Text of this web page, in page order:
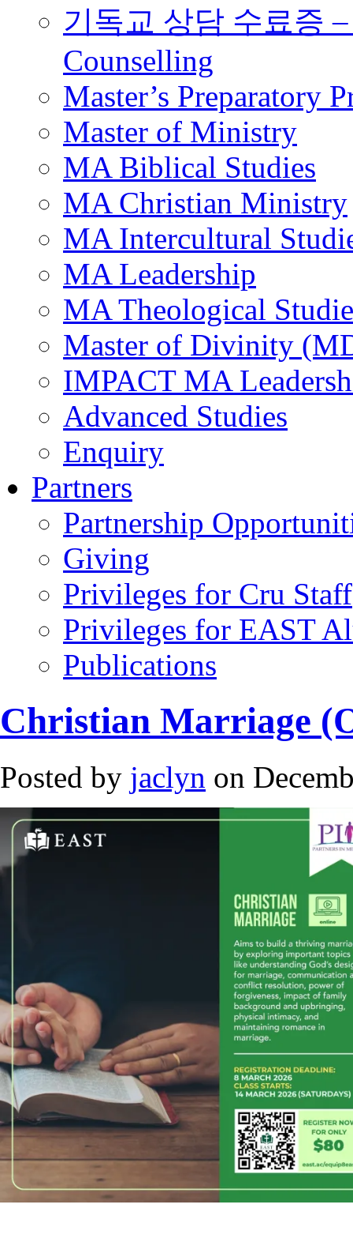
기독교 상담 수료증
Counselling
Master’s Preparatory
Master of Ministry
MA Biblical Studies
MA Christian Ministry
MA Intercultural
MA Leadership
MA Theological
Master of Divinity
IMPACT MA
Advanced Studies
Enquiry
Partners
Partnership
Giving
Privileges for Cru Staff
Privileges for EAST
Publications
Christian Marriage
Posted by jaclyn on